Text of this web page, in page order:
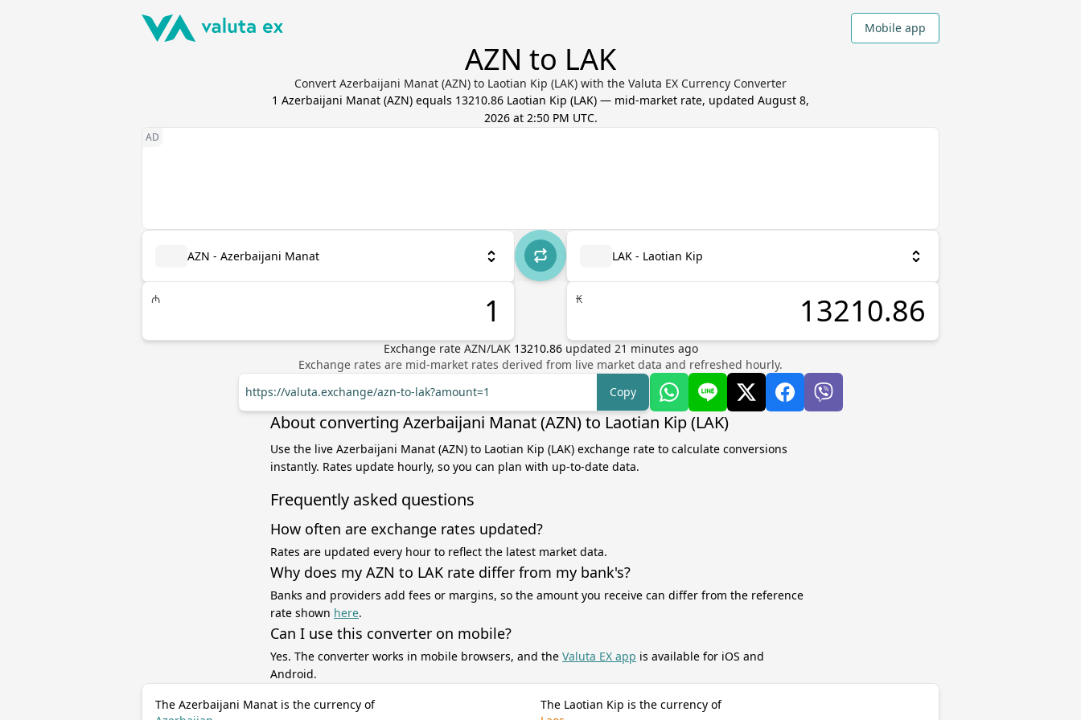
Mobile app
AZN to LAK
Convert Azerbaijani Manat (AZN) to Laotian Kip (LAK) with the Valuta EX Currency Converter
1 Azerbaijani Manat (AZN) equals 13210.86 Laotian Kip (LAK) — mid-market rate, updated August 8,
2026 at 2:50 PM UTC.
AZN - Azerbaijani Manat
₼
LAK - Laotian Kip
₭
Exchange rate AZN/LAK 13210.86 updated 21 minutes ago
Exchange rates are mid-market rates derived from live market data and refreshed hourly.
https://valuta.exchange/azn-to-lak?amount=1
Copy
About converting Azerbaijani Manat (AZN) to Laotian Kip (LAK)
Use the live Azerbaijani Manat (AZN) to Laotian Kip (LAK) exchange rate to calculate conversions
instantly. Rates update hourly, so you can plan with up-to-date data.
Frequently asked questions
How often are exchange rates updated?
Rates are updated every hour to reflect the latest market data.
Why does my AZN to LAK rate differ from my bank's?
Banks and providers add fees or margins, so the amount you receive can differ from the reference
rate shown here.
Can I use this converter on mobile?
Yes. The converter works in mobile browsers, and the Valuta EX app is available for iOS and
Android.
The Azerbaijani Manat is the currency of
The Laotian Kip is the currency of